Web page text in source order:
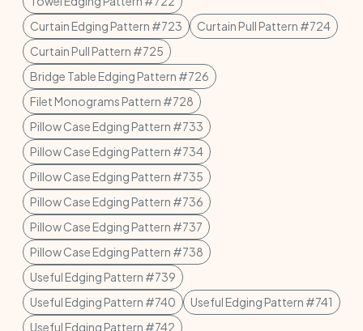
Curtain Edging Pattern #723
Curtain Pull Pattern #724
Curtain Pull Pattern #725
Bridge Table Edging Pattern #726
Filet Monograms Pattern #728
Pillow Case Edging Pattern #733
Pillow Case Edging Pattern #734
Pillow Case Edging Pattern #735
Pillow Case Edging Pattern #736
Pillow Case Edging Pattern #737
Pillow Case Edging Pattern #738
Useful Edging Pattern #739
Useful Edging Pattern #740
Useful Edging Pattern #741
Useful Edging Pattern #742